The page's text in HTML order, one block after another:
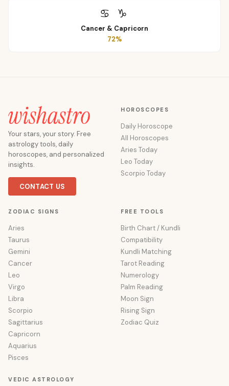
♋ ♑
Cancer & Capricorn
72%
Your stars, your story. Free
astrology tools, daily
horoscopes, and personalized
insights.
CONTACT US
HOROSCOPES
Daily Horoscope
All Horoscopes
Aries Today
Leo Today
Scorpio Today
ZODIAC SIGNS
Aries
Taurus
Gemini
Cancer
Leo
Virgo
Libra
Scorpio
Sagittarius
Capricorn
Aquarius
Pisces
FREE TOOLS
Birth Chart / Kundli
Compatibility
Kundli Matching
Tarot Reading
Numerology
Palm Reading
Moon Sign
Rising Sign
Zodiac Quiz
VEDIC ASTROLOGY